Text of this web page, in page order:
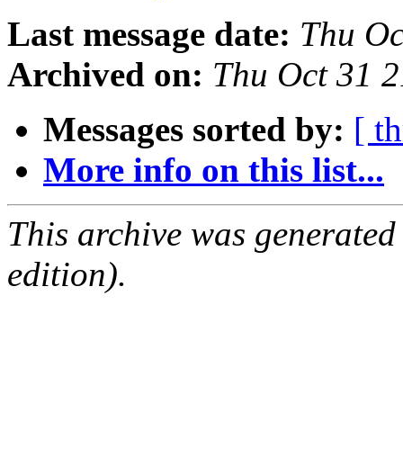
Last message date: Thu
Archived on: Thu Oct 31
Messages sorted by: [
More info on this list...
This archive was
edition).